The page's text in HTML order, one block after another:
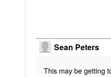
Sean Peters
This may be getting